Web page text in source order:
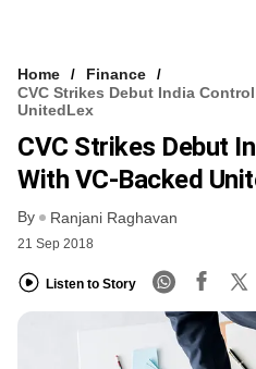
Home
Finance
CVC Strikes Debut India
UnitedLex
CVC Strikes Debut
With VC-Backed
By Ranjani Raghavan
21 Sep 2018
Listen to Story